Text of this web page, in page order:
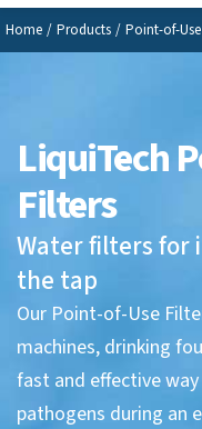
Home / Products / Point-of-
LiquiTech
Filters
Water filters for
the tap
Our Point-of-Use
machines, drinking
fast and effective
pathogens during an